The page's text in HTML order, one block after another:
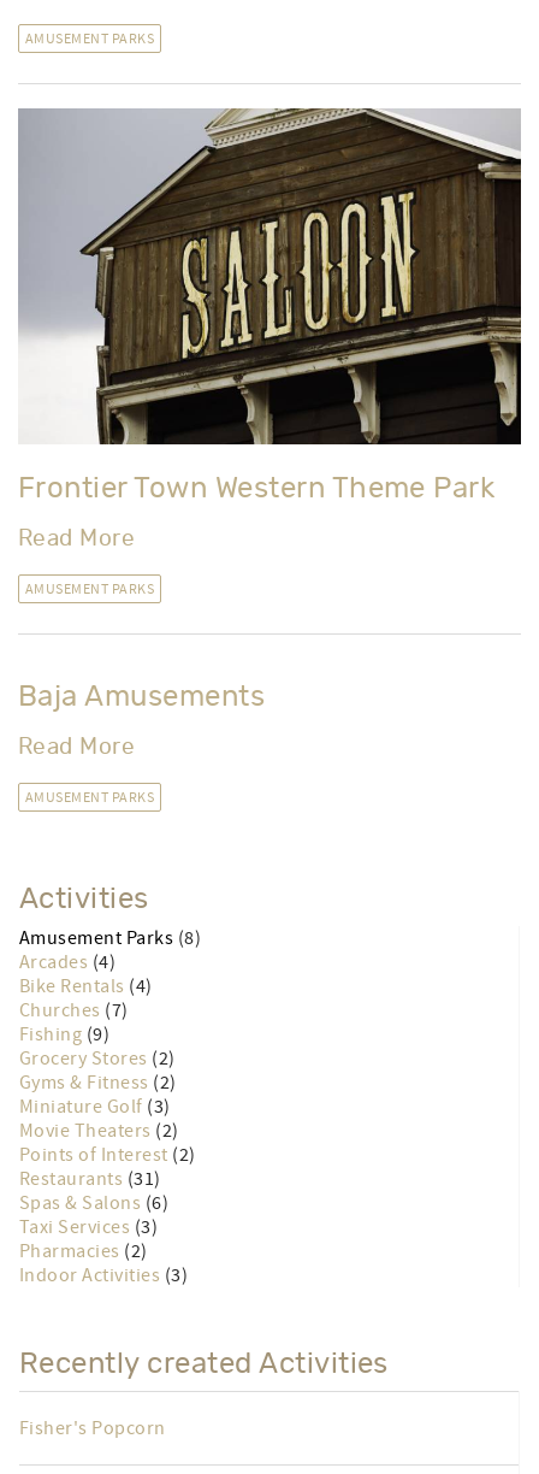
Read More
Frontier Town Western Theme Park
Read More
Read More
Activities
Amusement Parks
Arcades(4)
Bike Rentals(4)
Churches(7)
Fishing(9)
Grocery Stores (2)
Gyms & Fitness(2)
Miniature Golf(3)
Movie Theaters(2)
Points of Interest
Restaurants(31)
Spas & Salons(6)
Indoor Activities (3)
Recently created Activities